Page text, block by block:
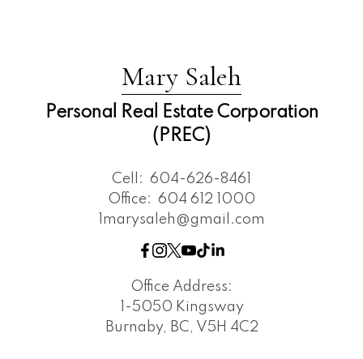
Mary Saleh
Personal Real Estate Corporation
(PREC)
Cell: 604-626-8461
Office: 604 612 1000
1marysaleh@gmail.com
Office Address:
1-5050 Kingsway
Burnaby, BC, V5H 4C2